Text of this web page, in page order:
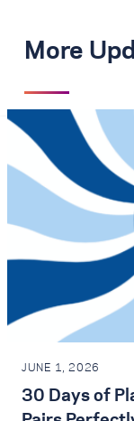
More
JUNE 1, 2026
30 Days of